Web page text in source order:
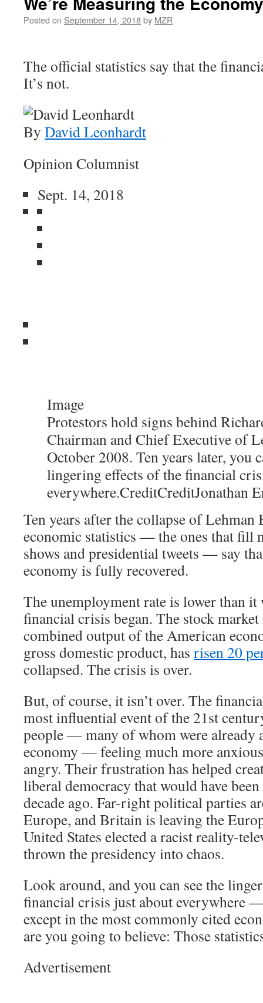
Posted on September 14, 2018by MZR
The official statistics say that the
It’s not.
By David Leonhardt
Opinion Columnist
Sept. 14, 2018
Image
Protestors hold signs behind
Chairman and Chief Executive of
October 2008. Ten years later, you
lingering effects of the financial
everywhere.CreditCreditJonathan
Ten years after the collapse of
economic statistics — the ones that fill
shows and presidential tweets — say
economy is fully recovered.
The unemployment rate is lower than it
financial crisis began. The stock
combined output of the American
gross domestic product, has risen 20
collapsed. The crisis is over.
But, of course, it isn’t over. The
most influential event of the 21st
people — many of whom were already
economy — feeling much more
angry. Their frustration has helped
liberal democracy that would have been
decade ago. Far-right political parties
Europe, and Britain is leaving the
United States elected a racist reality-
thrown the presidency into chaos.
Look around, and you can see the
financial crisis just about everywhere
except in the most commonly cited
are you going to believe: Those
Advertisement